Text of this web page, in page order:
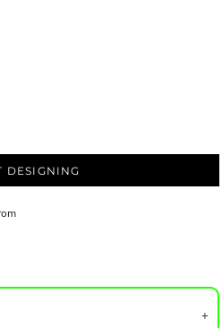
DESIGNING